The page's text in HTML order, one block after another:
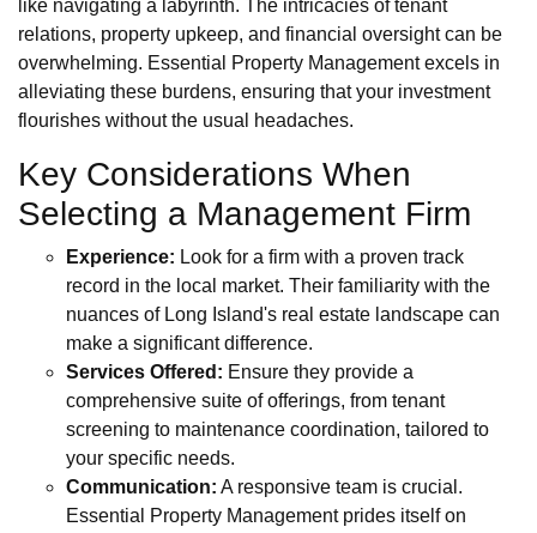
like navigating a labyrinth. The intricacies of tenant
relations, property upkeep, and financial oversight can be
overwhelming. Essential Property Management excels in
alleviating these burdens, ensuring that your investment
flourishes without the usual headaches.
Key Considerations When
Selecting a Management Firm
Experience: Look for a firm with a proven track
record in the local market. Their familiarity with the
nuances of Long Island's real estate landscape can
make a significant difference.
Services Offered: Ensure they provide a
comprehensive suite of offerings, from tenant
screening to maintenance coordination, tailored to
your specific needs.
Communication: A responsive team is crucial.
Essential Property Management prides itself on